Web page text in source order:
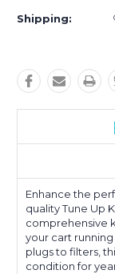
Shipping:
Enhance the
quality Tune Up
comprehensive
your cart
plugs to filters,
condition for